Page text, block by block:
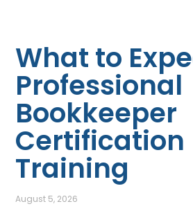
What to
Professional
Bookkeeper
Certification
Training
August 5, 2026